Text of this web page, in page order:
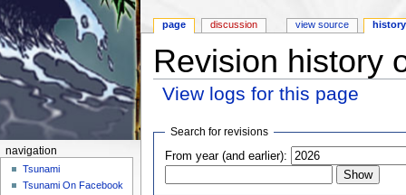
Revision history
View logs for this page
Search for revisions
From year (and earlier):
page discussion view source history
navigation
Tsunami
Tsunami On Facebook